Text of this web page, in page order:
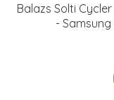
Balazs Solti
- Samsung